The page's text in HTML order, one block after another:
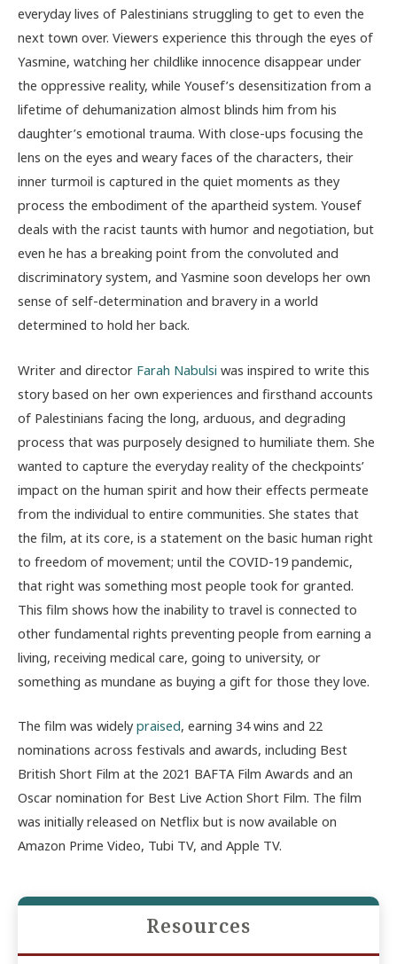
everyday lives of Palestinians struggling to get to even the
next town over. Viewers experience this through the eyes of
Yasmine, watching her childlike innocence disappear under
the oppressive reality, while Yousef’s desensitization from a
lifetime of dehumanization almost blinds him from his
daughter’s emotional trauma. With close-ups focusing the
lens on the eyes and weary faces of the characters, their
inner turmoil is captured in the quiet moments as they
process the embodiment of the apartheid system. Yousef
deals with the racist taunts with humor and negotiation, but
even he has a breaking point from the convoluted and
discriminatory system, and Yasmine soon develops her own
sense of self-determination and bravery in a world
determined to hold her back.
Writer and director Farah Nabulsi was inspired to write this
story based on her own experiences and firsthand accounts
of Palestinians facing the long, arduous, and degrading
process that was purposely designed to humiliate them. She
wanted to capture the everyday reality of the checkpoints’
impact on the human spirit and how their effects permeate
from the individual to entire communities. She states that
the film, at its core, is a statement on the basic human right
to freedom of movement; until the COVID-19 pandemic,
that right was something most people took for granted.
This film shows how the inability to travel is connected to
other fundamental rights preventing people from earning a
living, receiving medical care, going to university, or
something as mundane as buying a gift for those they love.
The film was widely praised, earning 34 wins and 22
nominations across festivals and awards, including Best
British Short Film at the 2021 BAFTA Film Awards and an
Oscar nomination for Best Live Action Short Film. The film
was initially released on Netflix but is now available on
Amazon Prime Video, Tubi TV, and Apple TV.
Resources